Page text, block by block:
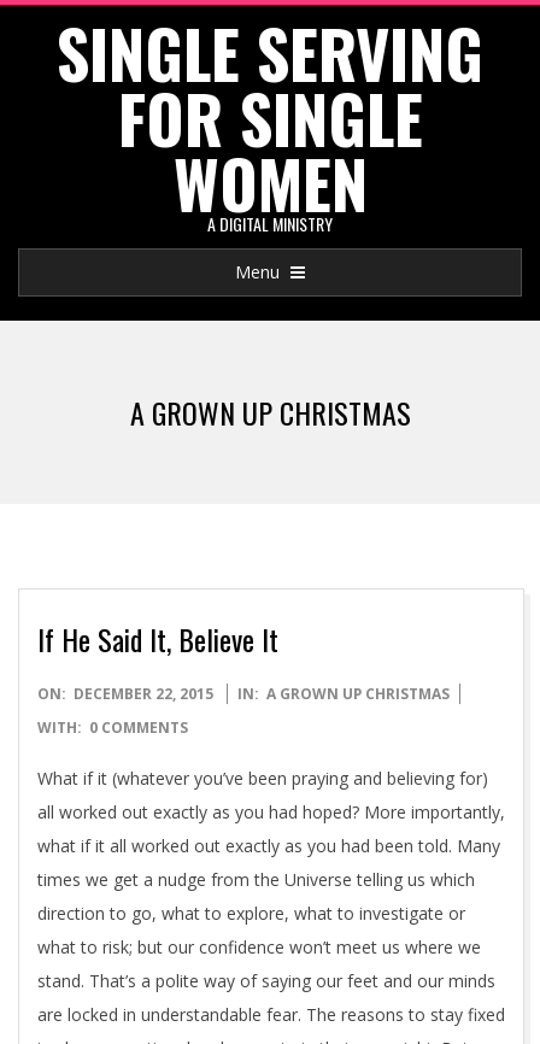
SINGLE SERVING
FOR SINGLE
WOMEN
A DIGITAL MINISTRY
Navigation
Menu
A GROWN UP CHRISTMAS
If He Said It, Believe It
2015-
12-
ON: DECEMBER 22, 2015 IN: A GROWN UP CHRISTMAS
WITH: 0 COMMENTS
What if it (whatever you’ve been praying and believing for)
all worked out exactly as you had hoped? More importantly,
what if it all worked out exactly as you had been told. Many
times we get a nudge from the Universe telling us which
direction to go, what to explore, what to investigate or
what to risk; but our confidence won’t meet us where we
stand. That’s a polite way of saying our feet and our minds
are locked in understandable fear. The reasons to stay fixed